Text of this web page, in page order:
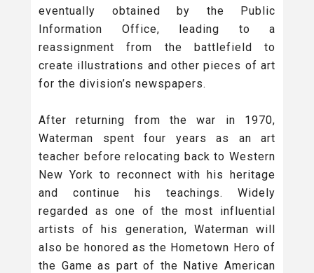
eventually obtained by the Public
Information Office, leading to a
reassignment from the battlefield to
create illustrations and other pieces of art
for the division’s newspapers.
After returning from the war in 1970,
Waterman spent four years as an art
teacher before relocating back to Western
New York to reconnect with his heritage
and continue his teachings. Widely
regarded as one of the most influential
artists of his generation, Waterman will
also be honored as the Hometown Hero of
the Game as part of the Native American